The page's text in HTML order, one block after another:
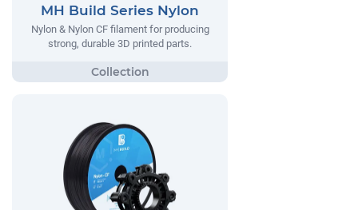
MH Build Series Nylon
Nylon & Nylon CF filament for producing
strong, durable 3D printed parts.